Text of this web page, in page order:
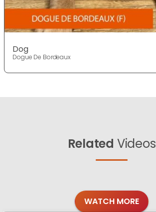
Dog
Dogue De Bordeaux
Related Videos
WATCH MORE